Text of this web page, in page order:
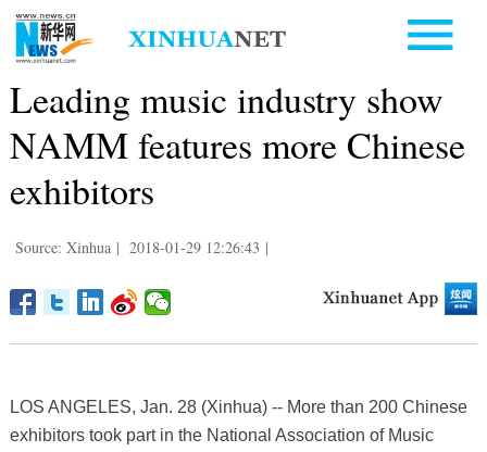
Leading music industry show
NAMM features more Chinese
exhibitors
Source: Xinhua | 2018-01-29 12:26:43 |
LOS ANGELES, Jan. 28 (Xinhua) -- More than 200 Chinese
exhibitors took part in the National Association of Music